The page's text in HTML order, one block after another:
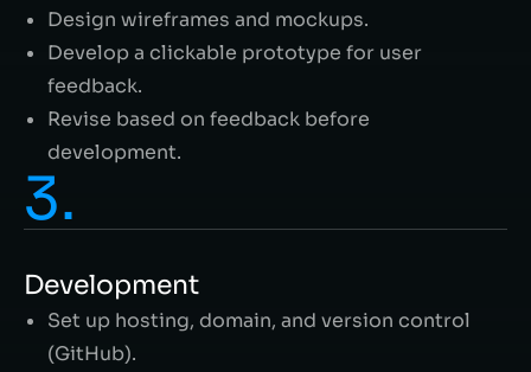
Design wireframes and mockups.
Develop a clickable prototype for user
feedback.
Revise based on feedback before
development.
3.
Development
Set up hosting, domain, and version control
(GitHub).